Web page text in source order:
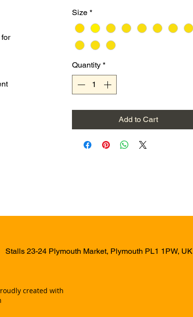
Size *
Quantity *
Add to Cart
Stalls 23-24 Plymouth Market, Plymouth PL1 1PW, UK
created with